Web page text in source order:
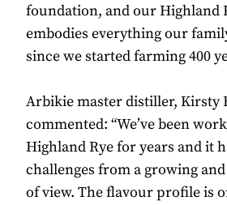
foundation, and our Highland
embodies everything our
since we started farming 400
Arbikie master distiller, Kirsty
commented: “We’ve been
Highland Rye for years and it
challenges from a growing
of view. The flavour profile is